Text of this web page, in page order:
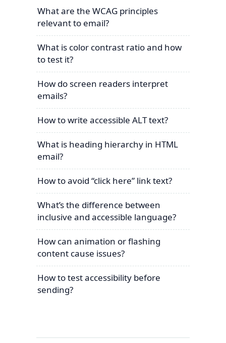
What are the WCAG principles
relevant to email?
What is color contrast ratio and how
to test it?
How do screen readers interpret
emails?
How to write accessible ALT text?
What is heading hierarchy in HTML
email?
How to avoid “click here” link text?
What’s the difference between
inclusive and accessible language?
How can animation or flashing
content cause issues?
How to test accessibility before
sending?